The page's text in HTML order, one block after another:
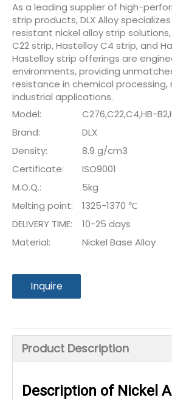
As a leading supplier of high-
strip products, DLX Alloy
resistant nickel alloy strip
C22 strip, Hastelloy C4 strip, and
Hastelloy strip offerings are
environments, providing
resistance in chemical processing,
industrial applications.
Model:
C276,C22,C4,HB-
Brand:
DLX
Density:
8.9 g/cm3
Certificate:
ISO9001
M.O.Q.:
5kg
Melting point:
1325-1370 ℃
DELIVERY TIME:
10-25 days
Material:
Nickel Base Alloy
Inquire
Product Description
Description of Nickel